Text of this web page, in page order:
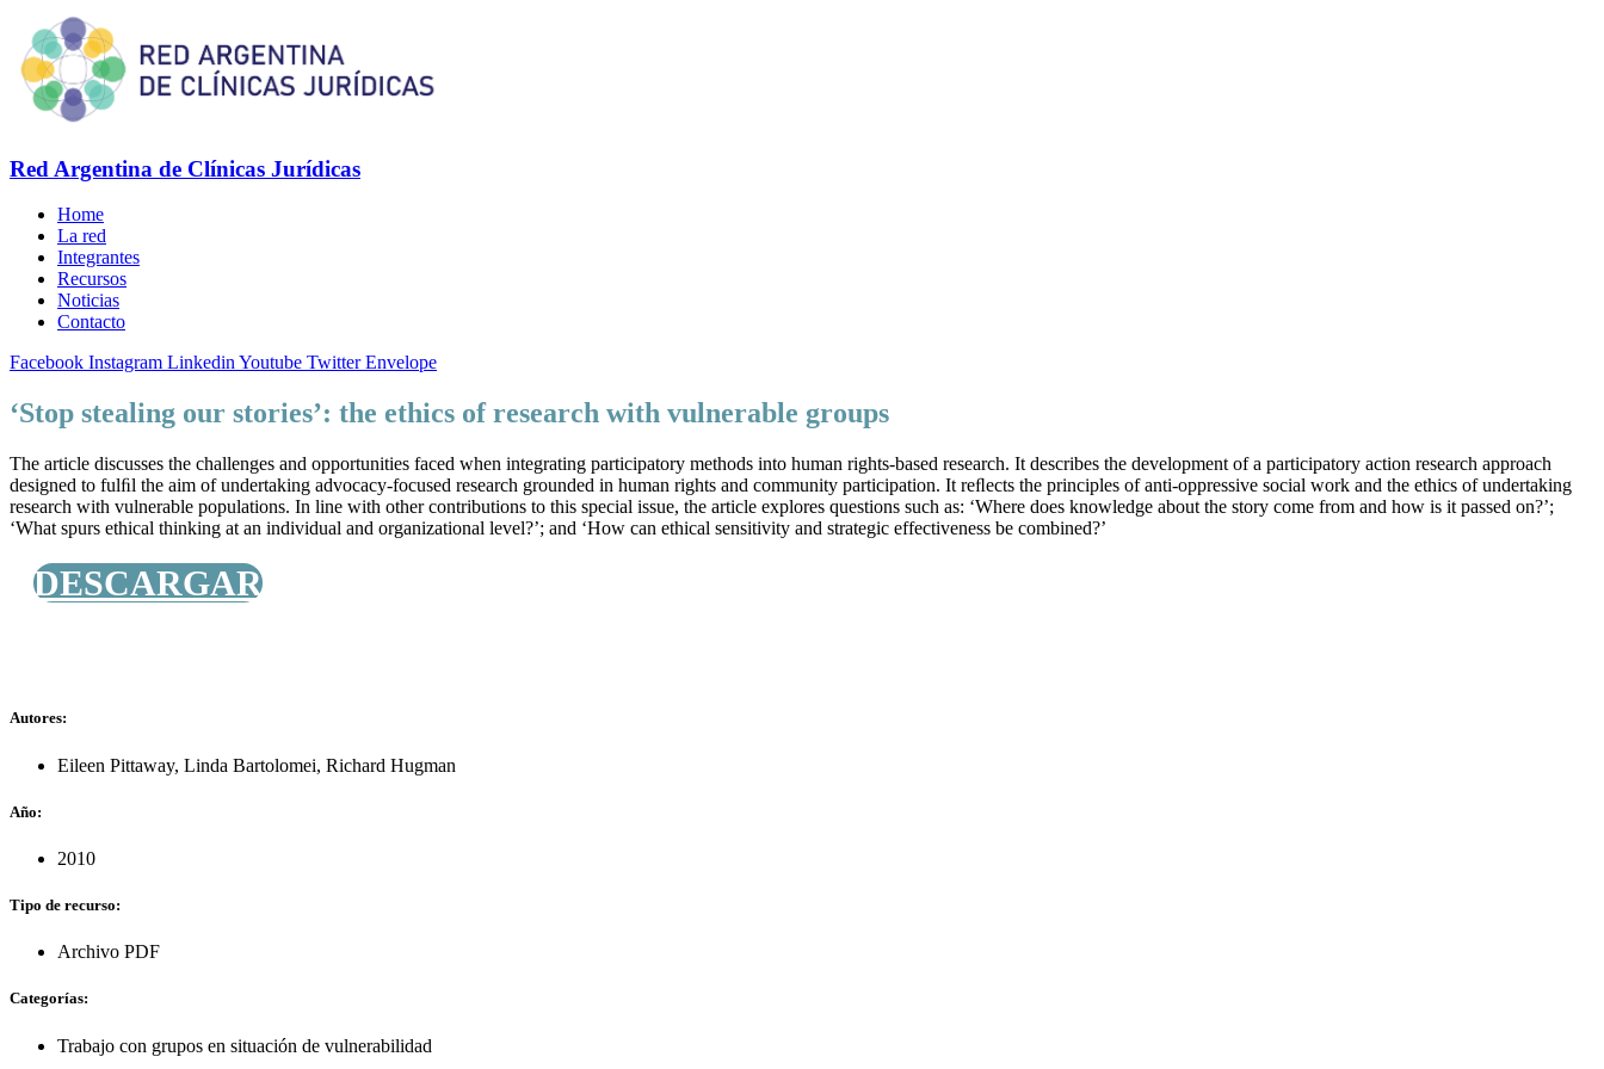
Red Argentina de Clínicas Jurídicas
Home
La red
Integrantes
Recursos
Noticias
Contacto
Facebook Instagram LinkedinYoutube Twitter Envelope
‘Stop stealing our stories’: the ethics of research with vulnerable groups
The article discusses the challenges and opportunities faced when integrating participatory methods into human rights-based research. It describes the development of a participatory action research approach
designed to fulﬁl the aim of undertaking advocacy-focused research grounded in human rights and community participation. It reﬂects the principles of anti-oppressive social work and the ethics of undertaking
research with vulnerable populations. In line with other contributions to this special issue, the article explores questions such as: ‘Where does knowledge about the story come from and how is it passed on?’;
‘What spurs ethical thinking at an individual and organizational level?’; and ‘How can ethical sensitivity and strategic effectiveness be combined?’
DESCARGAR
Autores:
Eileen Pittaway, Linda Bartolomei, Richard Hugman
Año:
2010
Tipo de recurso:
Archivo PDF
Categorías:
Trabajo con grupos en situación de vulnerabilidad